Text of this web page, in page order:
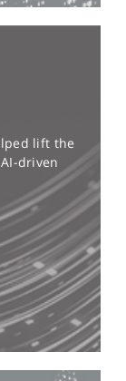
lift the
driven